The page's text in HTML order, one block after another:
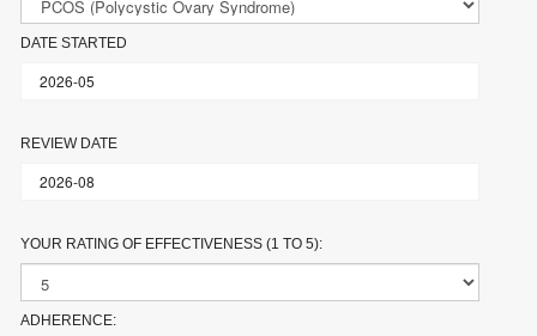
DATE STARTED
REVIEW DATE
YOUR RATING OF EFFECTIVENESS (1 TO 5):
ADHERENCE: